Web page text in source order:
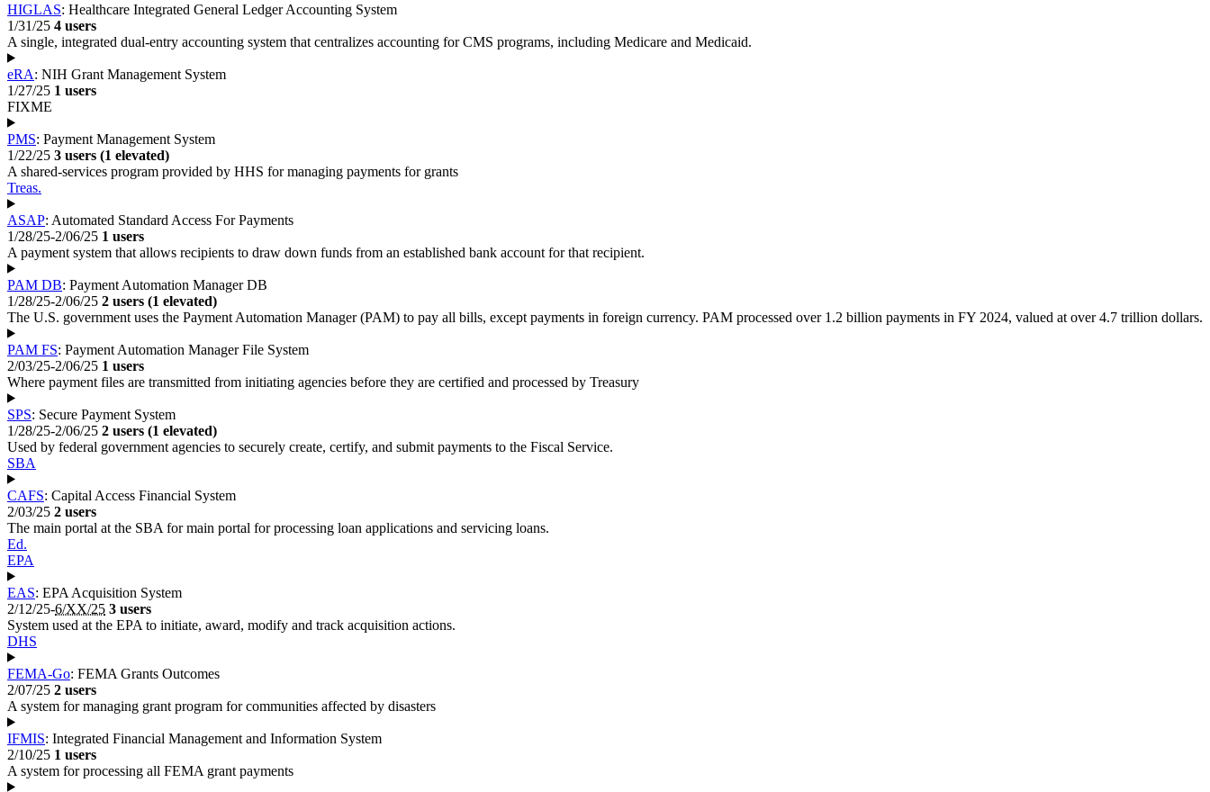
HIGLAS: Healthcare Integrated General Ledger Accounting System
1/31/25 4 users
A single, integrated dual-entry accounting system that centralizes accounting for CMS programs, including Medicare and Medicaid.
eRA: NIH Grant Management System
1/27/25 1 users
FIXME
PMS: Payment Management System
1/22/25 3 users (1 elevated)
A shared-services program provided by HHS for managing payments for grants
Treas.
ASAP: Automated Standard Access For Payments
1/28/25-2/06/25 1 users
A payment system that allows recipients to draw down funds from an established bank account for that recipient.
PAM DB: Payment Automation Manager DB
1/28/25-2/06/25 2 users (1 elevated)
The U.S. government uses the Payment Automation Manager (PAM) to pay all bills, except payments in foreign currency. PAM processed over 1.2 billion payments in FY 2024, valued at over 4.7 trillion dollars.
PAM FS: Payment Automation Manager File System
2/03/25-2/06/25 1 users
Where payment files are transmitted from initiating agencies before they are certified and processed by Treasury
SPS: Secure Payment System
1/28/25-2/06/25 2 users (1 elevated)
Used by federal government agencies to securely create, certify, and submit payments to the Fiscal Service.
SBA
CAFS: Capital Access Financial System
2/03/25 2 users
The main portal at the SBA for main portal for processing loan applications and servicing loans.
Ed.
EPA
EAS: EPA Acquisition System
2/12/25-6/XX/25 3 users
System used at the EPA to initiate, award, modify and track acquisition actions.
DHS
FEMA-Go: FEMA Grants Outcomes
2/07/25 2 users
A system for managing grant program for communities affected by disasters
IFMIS: Integrated Financial Management and Information System
2/10/25 1 users
A system for processing all FEMA grant payments